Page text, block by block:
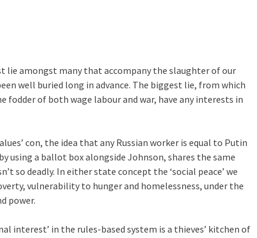
lie amongst many that accompany the slaughter of our
well buried long in advance. The biggest lie, from which
of both wage labour and war, have any interests in
con, the idea that any Russian worker is equal to Putin
a ballot box alongside Johnson, shares the same
so deadly. In either state concept the ‘social peace’ we
vulnerability to hunger and homelessness, under the
power.
interest’ in the rules-based system is a thieves’ kitchen of